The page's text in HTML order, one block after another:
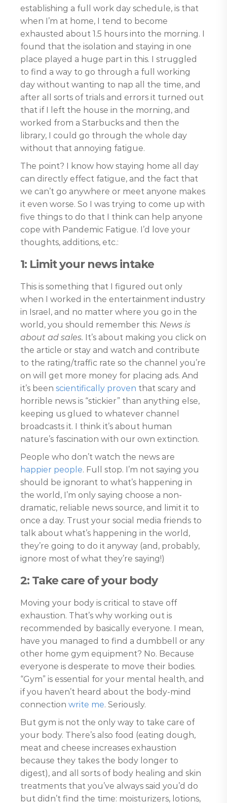
establishing a full work day schedule, is that
when I’m at home, I tend to become
exhausted about 1.5 hours into the morning. I
found that the isolation and staying in one
place played a huge part in this. I struggled
to find a way to go through a full working
day without wanting to nap all the time, and
after all sorts of trials and errors it turned out
that if I left the house in the morning, and
worked from a Starbucks and then the
library, I could go through the whole day
without that annoying fatigue.
The point? I know how staying home all day
can directly effect fatigue, and the fact that
we can’t go anywhere or meet anyone makes
it even worse. So I was trying to come up with
five things to do that I think can help anyone
cope with Pandemic Fatigue. I’d love your
thoughts, additions, etc.:
1: Limit your news intake
This is something that I figured out only
when I worked in the entertainment industry
in Israel, and no matter where you go in the
world, you should remember this: News is
about ad sales. It’s about making you click on
the article or stay and watch and contribute
to the rating/traffic rate so the channel you’re
on will get more money for placing ads. And
it’s been scientifically proven that scary and
horrible news is “stickier” than anything else,
keeping us glued to whatever channel
broadcasts it. I think it’s about human
nature’s fascination with our own extinction.
People who don’t watch the news are
happier people. Full stop. I’m not saying you
should be ignorant to what’s happening in
the world, I’m only saying choose a non-
dramatic, reliable news source, and limit it to
once a day. Trust your social media friends to
talk about what’s happening in the world,
they’re going to do it anyway (and, probably,
ignore most of what they’re saying!)
2: Take care of your body
Moving your body is critical to stave off
exhaustion. That’s why working out is
recommended by basically everyone. I mean,
have you managed to find a dumbbell or any
other home gym equipment? No. Because
everyone is desperate to move their bodies.
“Gym” is essential for your mental health, and
if you haven’t heard about the body-mind
connection write me. Seriously.
But gym is not the only way to take care of
your body. There’s also food (eating dough,
meat and cheese increases exhaustion
because they takes the body longer to
digest), and all sorts of body healing and skin
treatments that you’ve always said you’d do
but didn’t find the time: moisturizers, lotions,